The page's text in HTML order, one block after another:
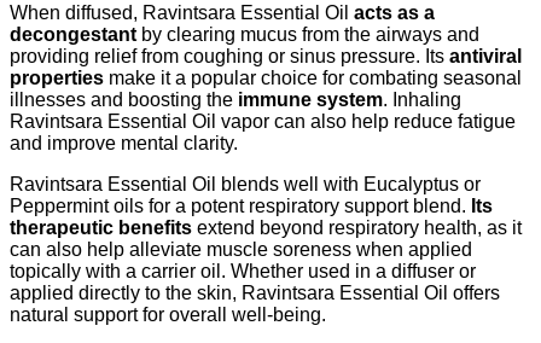
When diffused, Ravintsara Essential Oil acts as a
decongestant by clearing mucus from the airways and
providing relief from coughing or sinus pressure. Its antiviral
properties make it a popular choice for combating seasonal
illnesses and boosting the immune system. Inhaling
Ravintsara Essential Oil vapor can also help reduce fatigue
and improve mental clarity.
Ravintsara Essential Oil blends well with Eucalyptus or
Peppermint oils for a potent respiratory support blend. Its
therapeutic benefits extend beyond respiratory health, as it
can also help alleviate muscle soreness when applied
topically with a carrier oil. Whether used in a diffuser or
applied directly to the skin, Ravintsara Essential Oil offers
natural support for overall well-being.